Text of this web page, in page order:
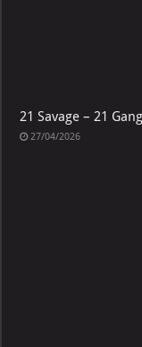
21 Savage – 21 Gang
27/04/2026